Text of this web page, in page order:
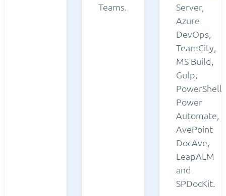
Teams.
Server,
Azure
DevOps,
TeamCity,
MS Build,
Gulp,
PowerShell,
Power
Automate,
AvePoint
DocAve,
LeapALM
and
SPDocKit.